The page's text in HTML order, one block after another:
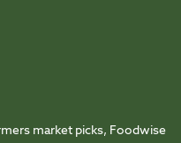
market picks, Foodwise